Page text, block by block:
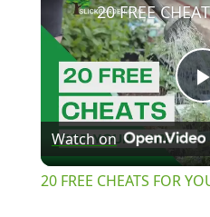
Watch on
20 FREE CHEATS FOR